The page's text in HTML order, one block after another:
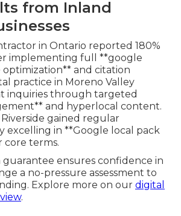
from Inland
in Ontario reported 180%
implementing full **google
optimization** and citation
practice in Moreno Valley
inquiries through targeted
and hyperlocal content.
gained regular
excelling in **Google local pack
core terms.
guarantee ensures confidence in
a no-pressure assessment to
Explore more on our digital
.